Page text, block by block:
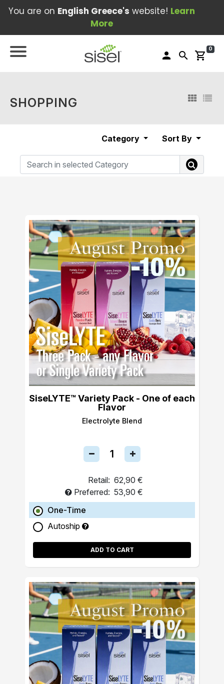
You are on English Greece's website! Learn
More
person search shopping_cart
0
SHOPPING
Category Sort By
SiseLYTE™ Variety Pack - One of each
Flavor
Electrolyte Blend
Retail: 62,90 €
Preferred: 53,90 €
One-Time
Autoship
ADD TO CART